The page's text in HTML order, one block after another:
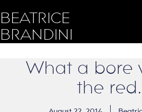
BEATRICE
BRANDINI
What a bore
the